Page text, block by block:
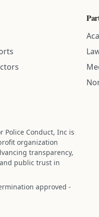
Police Conduct, Inc is
organization
transparency,
public trust in
approved -